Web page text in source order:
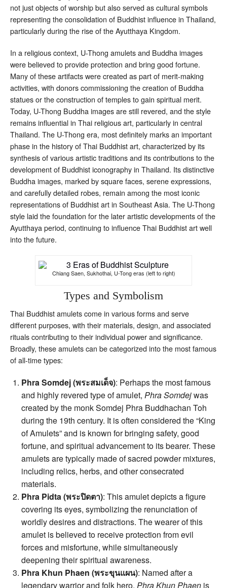
not just objects of worship but also served as cultural symbols
representing the consolidation of Buddhist influence in Thailand,
particularly during the rise of the Ayutthaya Kingdom.
In a religious context, U-Thong amulets and Buddha images
were believed to provide protection and bring good fortune.
Many of these artifacts were created as part of merit-making
activities, with donors commissioning the creation of Buddha
statues or the construction of temples to gain spiritual merit.
Today, U-Thong Buddha images are still revered, and the style
remains influential in Thai religious art, particularly in central
Thailand. The U-Thong era, most definitely marks an important
phase in the history of Thai Buddhist art, characterized by its
synthesis of various artistic traditions and its contributions to the
development of Buddhist iconography in Thailand. Its distinctive
Buddha images, marked by square faces, serene expressions,
and carefully detailed robes, remain among the most iconic
representations of Buddhist art in Southeast Asia. The U-Thong
style laid the foundation for the later artistic developments of the
Ayutthaya period, continuing to influence Thai Buddhist art well
into the future.
Chiang Saen, Sukhothai, U-Tong eras (left to right)
Types and Symbolism
Thai Buddhist amulets come in various forms and serve
different purposes, with their materials, design, and associated
rituals contributing to their individual power and significance.
Broadly, these amulets can be categorized into the most famous
of all-time types:
Phra Somdej (พระสมเด็จ): Perhaps the most famous
and highly revered type of amulet,Phra Somdejwas
created by the monk Somdej Phra Buddhachan Toh
during the 19th century. It is often considered the “King
of Amulets” and is known for bringing safety, good
fortune, and spiritual advancement to its bearer. These
amulets are typically made of sacred powder mixtures,
including relics, herbs, and other consecrated
materials.
Phra Pidta (พระปิดตา): This amulet depicts a figure
covering its eyes, symbolizing the renunciation of
worldly desires and distractions. The wearer of this
amulet is believed to receive protection from evil
forces and misfortune, while simultaneously
deepening their spiritual awareness.
Phra Khun Phaen (พระขุนแผน): Named after a
legendary warrior and folk hero, Phra Khun Phaen is